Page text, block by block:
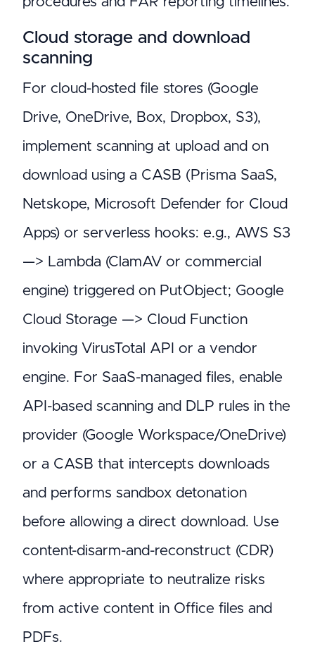
Cloud storage and download
scanning
For cloud-hosted file stores (Google
Drive, OneDrive, Box, Dropbox, S3),
implement scanning at upload and on
download using a CASB (Prisma SaaS,
Netskope, Microsoft Defender for Cloud
Apps) or serverless hooks: e.g., AWS S3
—> Lambda (ClamAV or commercial
engine) triggered on PutObject; Google
Cloud Storage —> Cloud Function
invoking VirusTotal API or a vendor
engine. For SaaS-managed files, enable
API-based scanning and DLP rules in the
provider (Google Workspace/OneDrive)
or a CASB that intercepts downloads
and performs sandbox detonation
before allowing a direct download. Use
content-disarm-and-reconstruct (CDR)
where appropriate to neutralize risks
from active content in Office files and
PDFs.